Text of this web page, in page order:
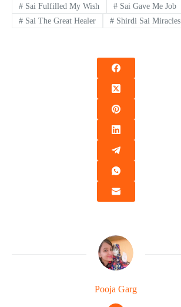
#Sai Fulfilled My Wish #Sai Gave Me Job
#Sai The Great Healer #Shirdi Sai Miracles
Pooja Garg